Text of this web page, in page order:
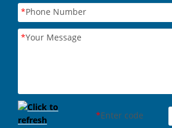
*Phone Number
*Your Message
*Enter code